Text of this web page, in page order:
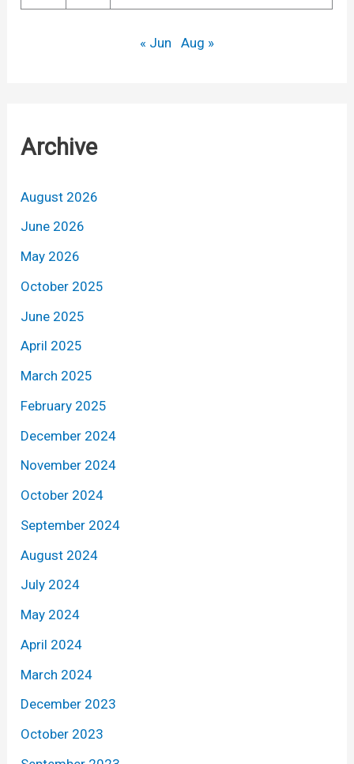
« Jun Aug »
Archive
August 2026
June 2026
May 2026
October 2025
June 2025
April 2025
March 2025
February 2025
December 2024
November 2024
October 2024
September 2024
August 2024
July 2024
May 2024
April 2024
March 2024
December 2023
October 2023